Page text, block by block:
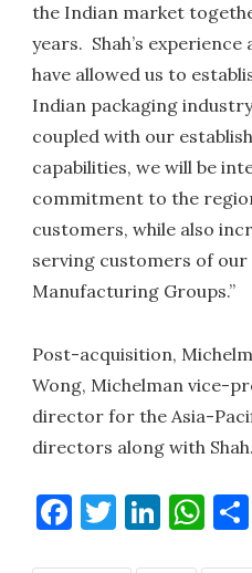
the Indian market
years. Shah’s
have allowed us to
Indian packaging
coupled with our
capabilities, we will be
commitment to the
customers, while also
serving customers of
Manufacturing Groups.”
Post-acquisition,
Wong, Michelman vice-
director for the Asia-
directors along with Shah.
Facebook
Twitter